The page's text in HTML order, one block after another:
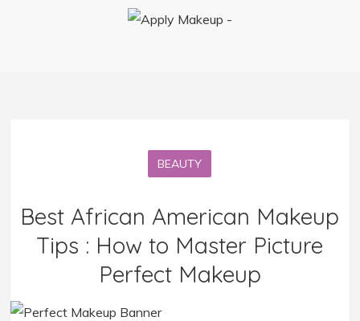
BEAUTY
Best African American Makeup
Tips : How to Master Picture
Perfect Makeup